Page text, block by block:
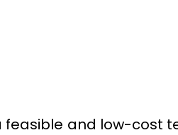
and low-cost